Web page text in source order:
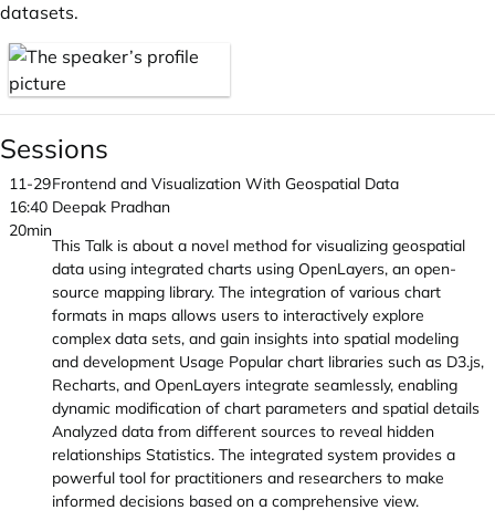
datasets.
Sessions
11-29
16:40
20min
Frontend and Visualization With Geospatial Data
Deepak Pradhan
This Talk is about a novel method for visualizing geospatial
data using integrated charts using OpenLayers, an open-
source mapping library. The integration of various chart
formats in maps allows users to interactively explore
complex data sets, and gain insights into spatial modeling
and development Usage Popular chart libraries such as D3.js,
Recharts, and OpenLayers integrate seamlessly, enabling
dynamic modification of chart parameters and spatial details
Analyzed data from different sources to reveal hidden
relationships Statistics. The integrated system provides a
powerful tool for practitioners and researchers to make
informed decisions based on a comprehensive view.